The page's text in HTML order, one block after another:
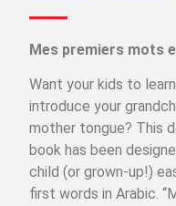
Mes premiers mots
Want your kids to
introduce your
mother tongue? This
book has been
child (or grown-up!)
first words in Arabic.